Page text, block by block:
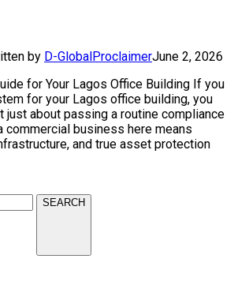
by D-GlobalProclaimerJune 2, 2026
for Your Lagos Office Building If you
for your Lagos office building, you
just about passing a routine compliance
commercial business here means
and true asset protection
SEARCH